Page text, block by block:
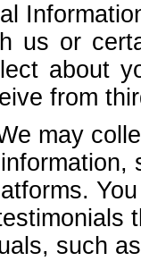
us or
about
from
may
such